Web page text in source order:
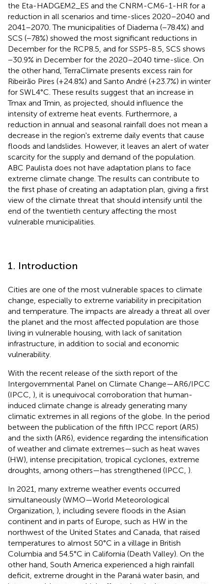
the Eta-HADGEM2_ES and the CNRM-CM6-1-HR for a
reduction in all scenarios and time-slices 2020–2040 and
2041–2070. The municipalities of Diadema (−78.4%) and
SCS (−78%) showed the most significant reductions in
December for the RCP8.5, and for SSP5-8.5, SCS shows
−30.9% in December for the 2020–2040 time-slice. On
the other hand, TerraClimate presents excess rain for
Ribeirão Pires (+24.8%) and Santo André (+23.7%) in winter
for SWL4°C. These results suggest that an increase in
Tmax and Tmin, as projected, should influence the
intensity of extreme heat events. Furthermore, a
reduction in annual and seasonal rainfall does not mean a
decrease in the region's extreme daily events that cause
floods and landslides. However, it leaves an alert of water
scarcity for the supply and demand of the population.
ABC Paulista does not have adaptation plans to face
extreme climate change. The results can contribute to
the first phase of creating an adaptation plan, giving a first
view of the climate threat that should intensify until the
end of the twentieth century affecting the most
vulnerable municipalities.
1. Introduction
Cities are one of the most vulnerable spaces to climate
change, especially to extreme variability in precipitation
and temperature. The impacts are already a threat all over
the planet and the most affected population are those
living in vulnerable housing, with lack of sanitation
infrastructure, in addition to social and economic
vulnerability.
With the recent release of the sixth report of the
Intergovernmental Panel on Climate Change—AR6/IPCC
(IPCC, ), it is unequivocal corroboration that human-
induced climate change is already generating many
climatic extremes in all regions of the globe. In the period
between the publication of the fifth IPCC report (AR5)
and the sixth (AR6), evidence regarding the intensification
of weather and climate extremes—such as heat waves
(HW), intense precipitation, tropical cyclones, extreme
droughts, among others—has strengthened (IPCC, ).
In 2021, many extreme weather events occurred
simultaneously (WMO—World Meteorological
Organization, ), including severe floods in the Asian
continent and in parts of Europe, such as HW in the
northwest of the United States and Canada, that raised
temperatures to almost 50°C in a village in British
Columbia and 54.5°C in California (Death Valley). On the
other hand, South America experienced a high rainfall
deficit, extreme drought in the Paraná water basin, and